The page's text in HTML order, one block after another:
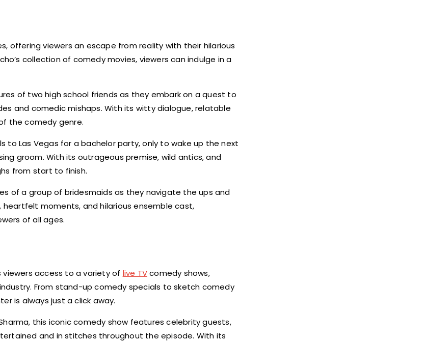
offering viewers an escape from reality with their hilarious
collection of comedy movies, viewers can indulge in a
of two high school friends as they embark on a quest to
and comedic mishaps. With its witty dialogue, relatable
the comedy genre.
to Las Vegas for a bachelor party, only to wake up the next
groom. With its outrageous premise, wild antics, and
from start to finish.
of a group of bridesmaids as they navigate the ups and
heartfelt moments, and hilarious ensemble cast,
of all ages.
access to a variety of live TVcomedy shows,
From stand-up comedy specials to sketch comedy
is always just a click away.
this iconic comedy show features celebrity guests,
and in stitches throughout the episode. With its